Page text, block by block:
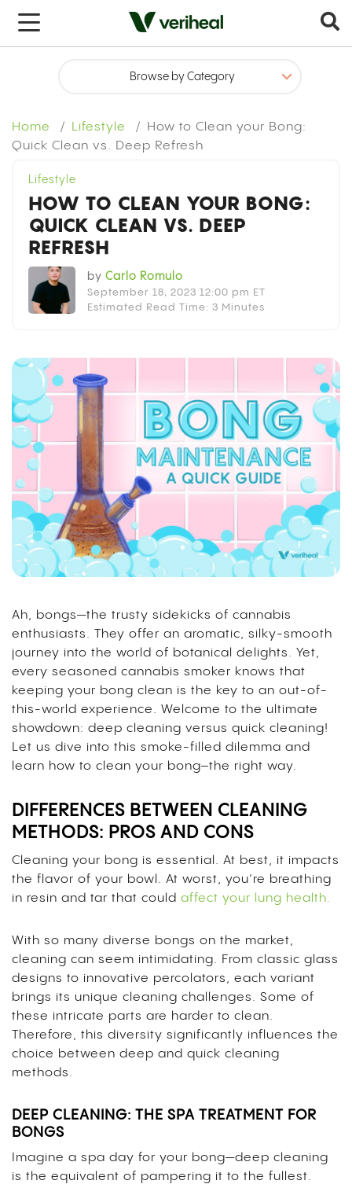
Home Lifestyle
How to Clean your Bong:
Quick Clean vs. Deep Refresh
x
Lifestyle
HOW TO CLEAN YOUR BONG:
QUICK CLEAN VS. DEEP
REFRESH
by Carlo Romulo
September 18, 2023 12:00 pm ET
Estimated Read Time: 3 Minutes
Ah, bongs—the trusty sidekicks of cannabis
enthusiasts. They offer an aromatic, silky-smooth
journey into the world of botanical delights. Yet,
every seasoned cannabis smoker knows that
keeping your bong clean is the key to an out-of-
this-world experience. Welcome to the ultimate
showdown: deep cleaning versus quick cleaning!
Let us dive into this smoke-filled dilemma and
learn how to clean your bong–the right way.
DIFFERENCES BETWEEN CLEANING
METHODS: PROS AND CONS
Cleaning your bong is essential. At best, it impacts
the flavor of your bowl. At worst, you’re breathing
in resin and tar that could affect your lung health.
With so many diverse bongs on the market,
cleaning can seem intimidating. From classic glass
designs to innovative percolators, each variant
brings its unique cleaning challenges. Some of
these intricate parts are harder to clean.
Therefore, this diversity significantly influences the
choice between deep and quick cleaning
methods.
DEEP CLEANING: THE SPA TREATMENT FOR
BONGS
Imagine a spa day for your bong—deep cleaning
is the equivalent of pampering it to the fullest.